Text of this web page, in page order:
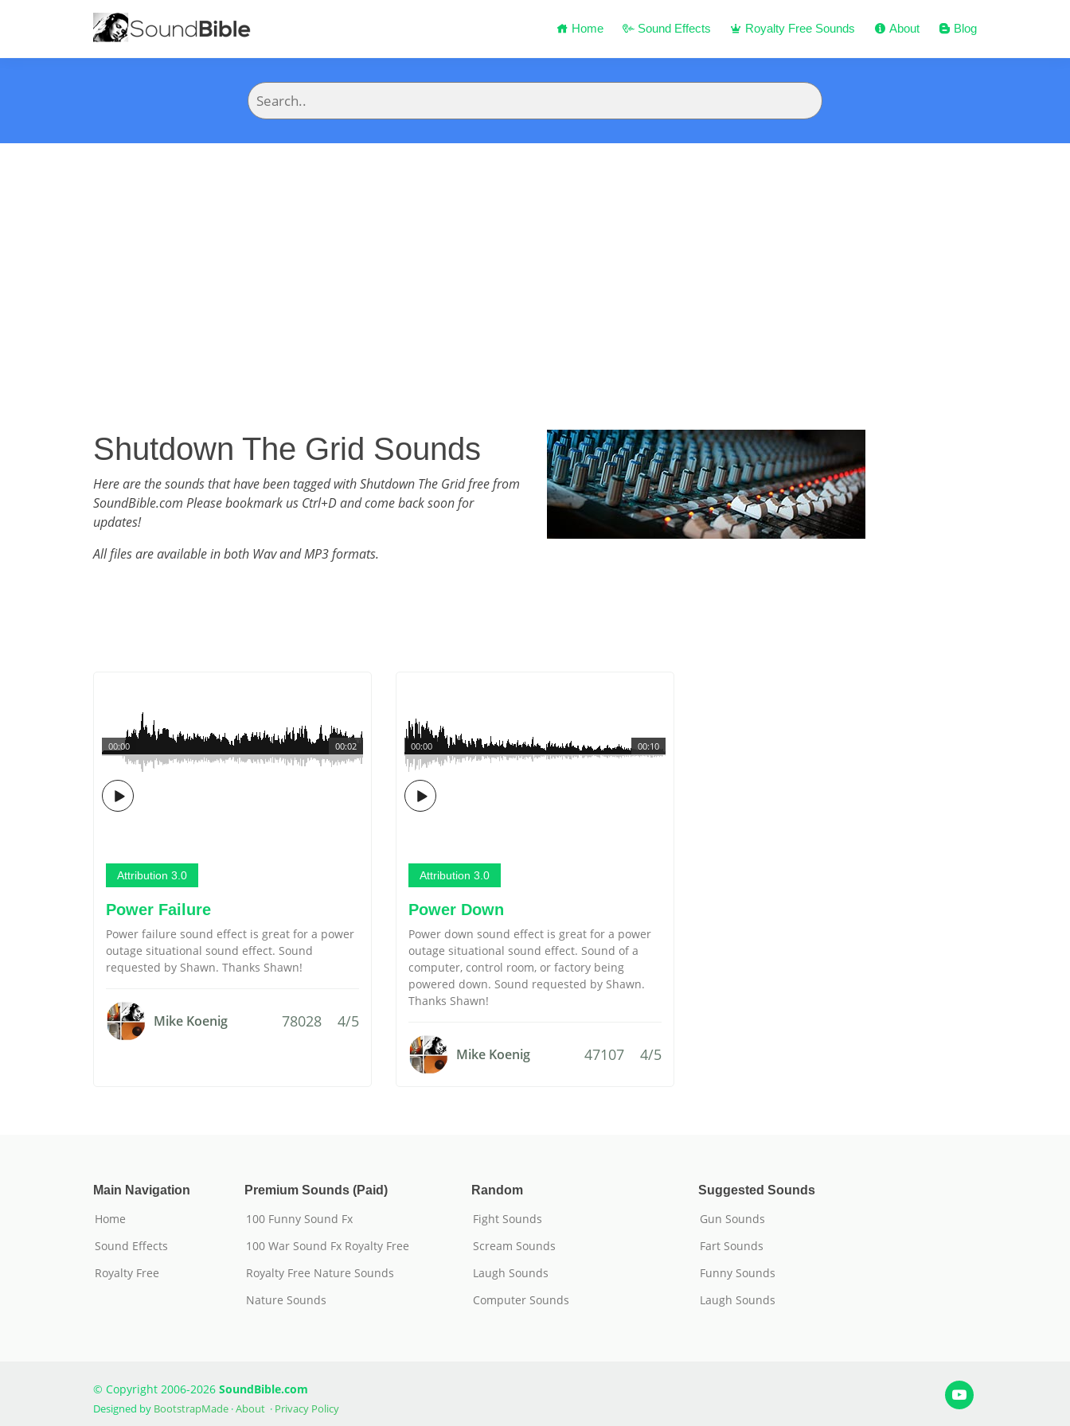
Home Sound Effects Royalty Free Sounds About Blog
Shutdown The Grid Sounds
Here are the sounds that have been tagged with Shutdown The Grid free from
SoundBible.com Please bookmark us Ctrl+D and come back soon for
updates!
All files are available in both Wav and MP3 formats.
00:02
00:00
Attribution 3.0
Power Failure
Power failure sound effect is great for a power
outage situational sound effect. Sound
requested by Shawn. Thanks Shawn!
Mike Koenig 78028 4/5
00:10
00:00
Attribution 3.0
Power Down
Power down sound effect is great for a power
outage situational sound effect. Sound of a
computer, control room, or factory being
powered down. Sound requested by Shawn.
Thanks Shawn!
Mike Koenig 47107 4/5
Main Navigation
Home
Sound Effects
Royalty Free
Premium Sounds (Paid)
100 Funny Sound Fx
100 War Sound Fx Royalty Free
Royalty Free Nature Sounds
Nature Sounds
Random
Fight Sounds
Scream Sounds
Laugh Sounds
Computer Sounds
Suggested Sounds
Gun Sounds
Fart Sounds
Funny Sounds
Laugh Sounds
© Copyright 2006-2026 SoundBible.com
Designed by BootstrapMade ·About · Privacy Policy